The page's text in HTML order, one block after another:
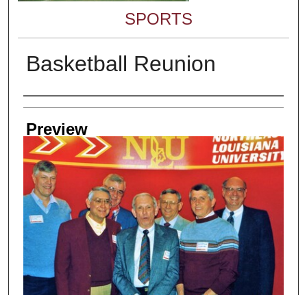
SPORTS
Basketball Reunion
Creator
Preview